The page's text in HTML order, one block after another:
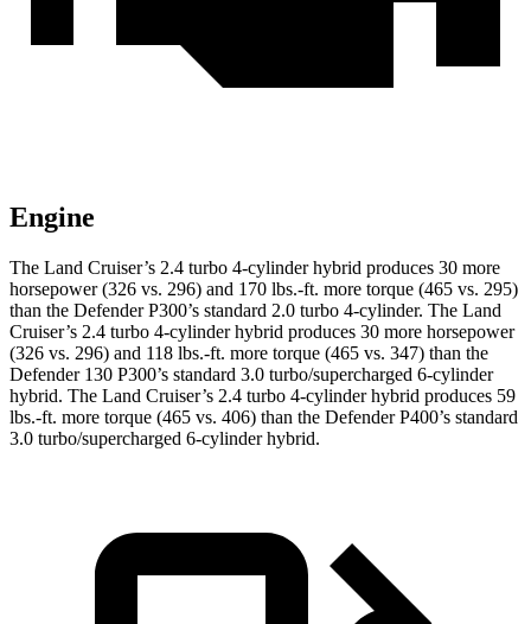
Engine
The Land Cruiser’s 2.4 turbo 4-cylinder hybrid produces 30 more
horsepower (326 vs. 296) and 170 lbs.-ft. more torque (465 vs. 295)
than the Defender P300’s standard 2.0 turbo 4-cylinder. The Land
Cruiser’s 2.4 turbo 4-cylinder hybrid produces 30 more horsepower
(326 vs. 296) and 118 lbs.-ft. more torque (465 vs. 347) than the
Defender 130 P300’s standard 3.0 turbo/supercharged 6-cylinder
hybrid. The Land Cruiser’s 2.4 turbo 4-cylinder hybrid produces 59
lbs.-ft. more torque (465 vs. 406) than the Defender P400’s standard
3.0 turbo/supercharged 6-cylinder hybrid.